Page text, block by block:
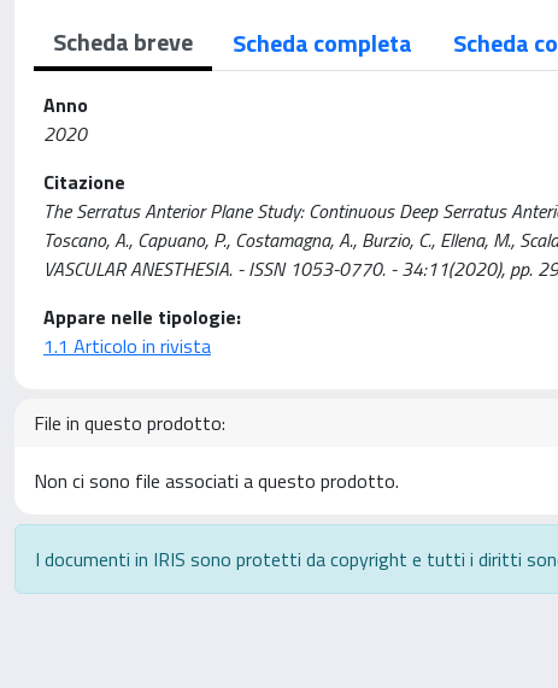
Scheda breve Scheda completa Scheda
Anno
2020
Citazione
The Serratus Anterior Plane Study: Continuous Deep Serratus
Toscano, A., Capuano, P., Costamagna, A., Burzio, C., Ellena, M.,
VASCULAR ANESTHESIA. - ISSN 1053-0770. - 34:11(2020),
Appare nelle tipologie:
1.1 Articolo in rivista
File in questo prodotto:
Non ci sono file associati a questo prodotto.
I documenti in IRIS sono protetti da copyright e tutti i diritti